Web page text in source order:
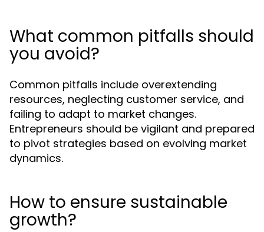
What common pitfalls should
you avoid?
Common pitfalls include overextending
resources, neglecting customer service, and
failing to adapt to market changes.
Entrepreneurs should be vigilant and prepared
to pivot strategies based on evolving market
dynamics.
How to ensure sustainable
growth?